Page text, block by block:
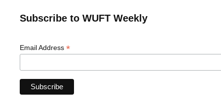
Subscribe to WUFT Weekly
Email Address *